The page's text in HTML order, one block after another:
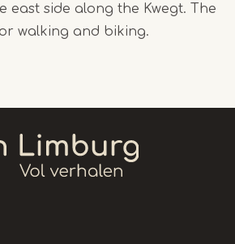
east side along the Kwegt. The
walking and biking.